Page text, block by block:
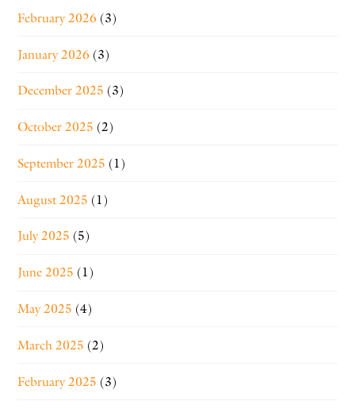
February 2026 (3)
January 2026 (3)
December 2025 (3)
October 2025 (2)
September 2025 (1)
August 2025 (1)
July 2025 (5)
June 2025 (1)
May 2025 (4)
March 2025 (2)
February 2025 (3)